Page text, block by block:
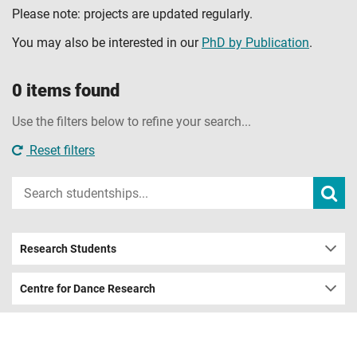
Please note: projects are updated regularly.
You may also be interested in our PhD by Publication.
0 items found
Use the filters below to refine your search...
Reset filters
Input
your
term
Research Students
Centre for Dance Research